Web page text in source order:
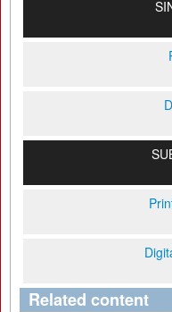
Related content